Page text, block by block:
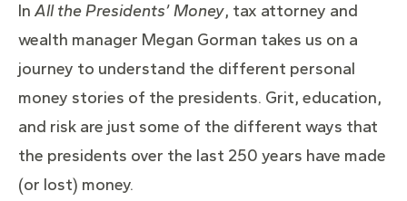
In All the Presidents’ Money, tax attorney and
wealth manager Megan Gorman takes us on a
journey to understand the different personal
money stories of the presidents. Grit, education,
and risk are just some of the different ways that
the presidents over the last 250 years have made
(or lost) money.